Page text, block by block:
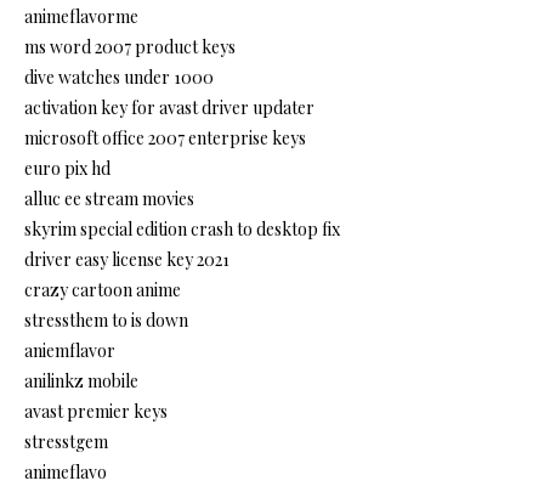
animeflavorme
ms word 2007 product keys
dive watches under 1000
activation key for avast driver updater
microsoft office 2007 enterprise keys
euro pix hd
alluc ee stream movies
skyrim special edition crash to desktop fix
driver easy license key 2021
crazy cartoon anime
stressthem to is down
aniemflavor
anilinkz mobile
avast premier keys
stresstgem
animeflavo